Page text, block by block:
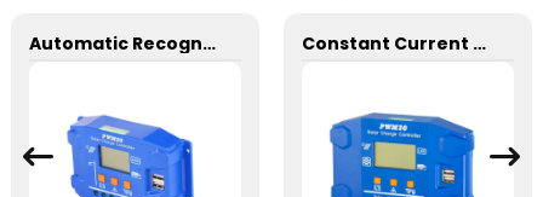
Automatic Recognition SD 24V 20A PWM Charge Controller Constant Current SD 30A PWM Solar Charge Controller 12/24V